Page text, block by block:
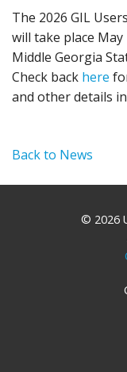
The 2026 GIL
will take place May
Middle Georgia
Check back here
and other details
Back to News
© 2026